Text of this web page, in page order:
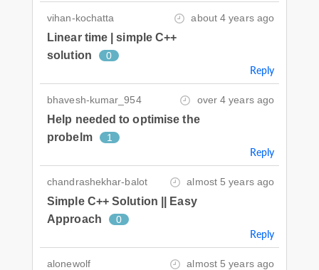
vihan-kochatta about 4 years ago
Linear time | simple C++
solution
0
Reply
bhavesh-kumar_954 over 4 years ago
Help needed to optimise the
probelm
1
Reply
chandrashekhar-balot almost 5 years ago
Simple C++ Solution || Easy
Approach
0
Reply
alonewolf almost 5 years ago